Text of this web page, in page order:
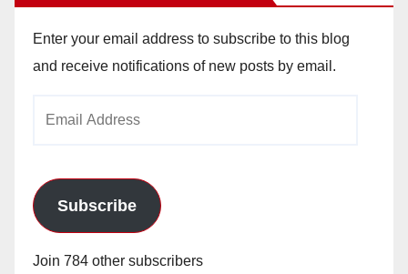
Enter your email address to subscribe to this blog
and receive notifications of new posts by email.
Subscribe
Join 784 other subscribers